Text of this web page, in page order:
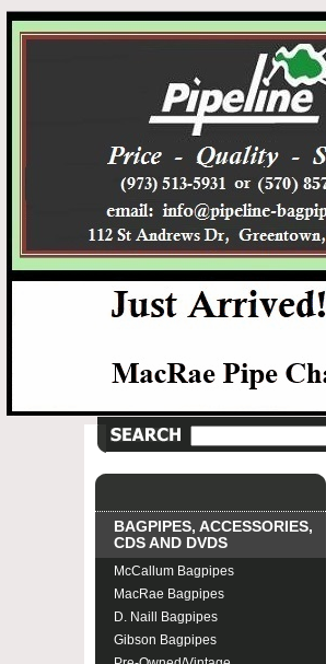
BAGPIPES, ACCESSORIES,
CDS AND DVDS
McCallum Bagpipes
MacRae Bagpipes
D. Naill Bagpipes
Gibson Bagpipes